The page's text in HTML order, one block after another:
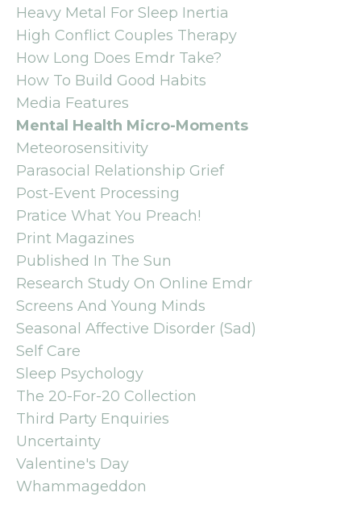
Heavy Metal For Sleep Inertia
High Conflict Couples Therapy
How Long Does Emdr Take?
How To Build Good Habits
Media Features
Mental Health Micro-Moments
Meteorosensitivity
Parasocial Relationship Grief
Post-Event Processing
Pratice What You Preach!
Print Magazines
Published In The Sun
Research Study On Online Emdr
Screens And Young Minds
Seasonal Affective Disorder (sad)
Self Care
Sleep Psychology
The 20-For-20 Collection
Third Party Enquiries
Uncertainty
Valentine's Day
Whammageddon